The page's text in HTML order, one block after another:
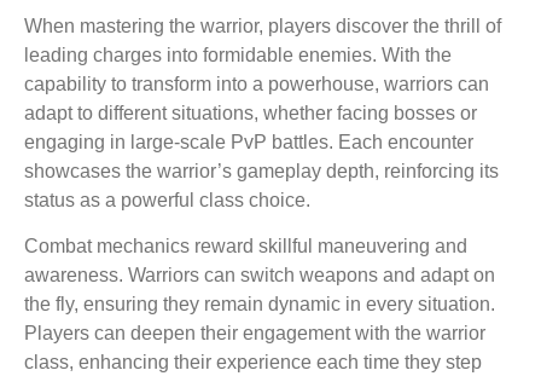
When mastering the warrior, players discover the thrill of
leading charges into formidable enemies. With the
capability to transform into a powerhouse, warriors can
adapt to different situations, whether facing bosses or
engaging in large-scale PvP battles. Each encounter
showcases the warrior’s gameplay depth, reinforcing its
status as a powerful class choice.
Combat mechanics reward skillful maneuvering and
awareness. Warriors can switch weapons and adapt on
the fly, ensuring they remain dynamic in every situation.
Players can deepen their engagement with the warrior
class, enhancing their experience each time they step